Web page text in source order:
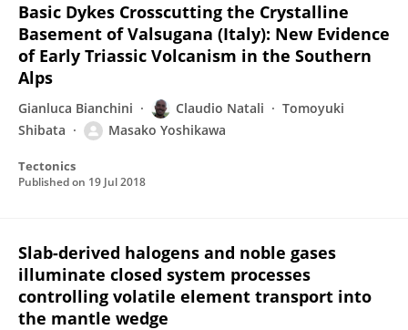
Basic Dykes Crosscutting the Crystalline
Basement of Valsugana (Italy): New Evidence
of Early Triassic Volcanism in the Southern
Alps
Gianluca Bianchini Claudio Natali
Tomoyuki
Shibata
Masako Yoshikawa
Tectonics
Published on 19 Jul 2018
Slab-derived halogens and noble gases
illuminate closed system processes
controlling volatile element transport into
the mantle wedge